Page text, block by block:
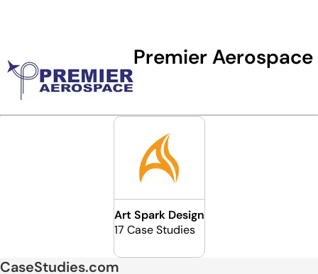
Premier Aerospace
Art Spark Design
17 Case Studies
CaseStudies.com